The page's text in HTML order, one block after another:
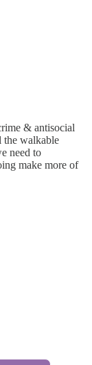
& antisocial
the walkable
need to
make more of